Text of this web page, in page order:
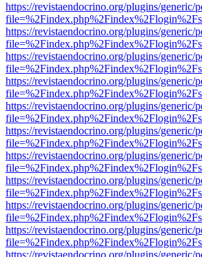
https://revistaendocrino.org/plugins/
https://revistaendocrino.org/plugins/
https://revistaendocrino.org/plugins/
https://revistaendocrino.org/plugins/
https://revistaendocrino.org/plugins/
https://revistaendocrino.org/plugins/
https://revistaendocrino.org/plugins/
https://revistaendocrino.org/plugins/
https://revistaendocrino.org/plugins/
https://revistaendocrino.org/plugins/
https://revistaendocrino.org/plugins/